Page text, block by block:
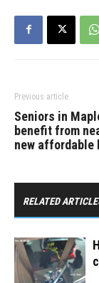
Previous article
Seniors in
benefit from
new affordable
RELATED